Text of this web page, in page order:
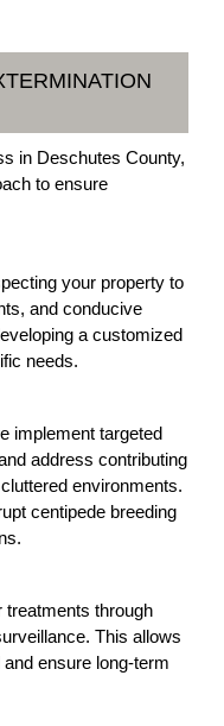
in Deschutes County,
to ensure
your property to
and conducive
a customized
needs.
implement targeted
address contributing
environments.
centipede breeding
treatments through
This allows
ensure long-term